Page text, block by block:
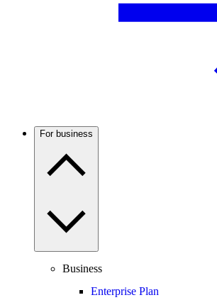
For business
Business
Enterprise Plan